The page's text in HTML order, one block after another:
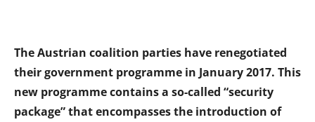
The Austrian coalition parties have renegotiated
their government programme in January 2017. This
new programme contains a so-called “security
package” that encompasses the introduction of